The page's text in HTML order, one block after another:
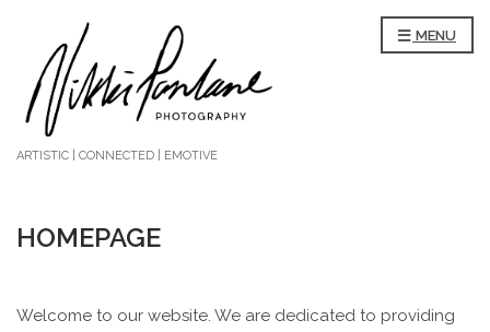
ARTISTIC | CONNECTED | EMOTIVE
MENU
HOMEPAGE
Welcome to our website. We are dedicated to providing